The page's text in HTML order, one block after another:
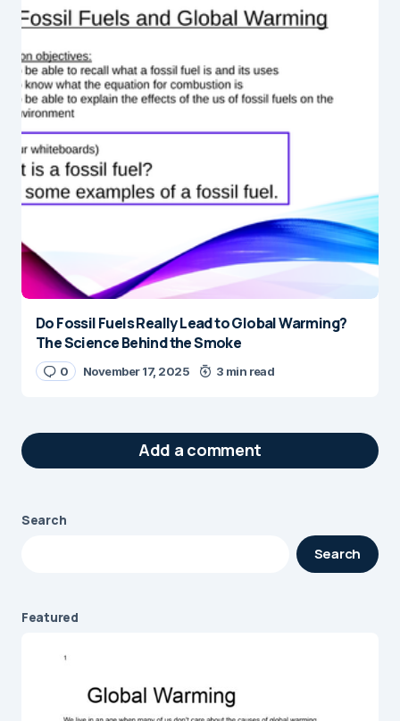
Do Fossil Fuels Really Lead to Global Warming?
The Science Behind the Smoke
0 November 17, 2025 3 min read
Add a comment
Your email address will not be published.
Search
Search
Featured